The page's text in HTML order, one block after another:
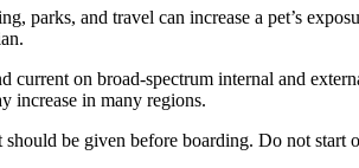
parks, and travel can increase a pet’s
current on broad-spectrum internal and
increase in many regions.
should be given before boarding. Do not